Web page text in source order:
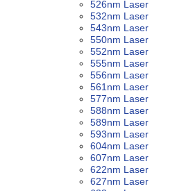
526nm Laser
532nm Laser
543nm Laser
550nm Laser
552nm Laser
555nm Laser
556nm Laser
561nm Laser
577nm Laser
588nm Laser
589nm Laser
593nm Laser
604nm Laser
607nm Laser
622nm Laser
627nm Laser